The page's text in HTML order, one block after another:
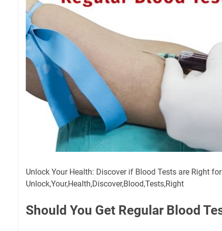
Unlock Your Health: Discover if Blood Tests are Right
Unlock,Your,Health,Discover,Blood,Tests,Right
Should You Get Regular Blood